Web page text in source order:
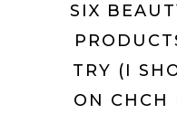
SIX
TRY (I
ON CHCH